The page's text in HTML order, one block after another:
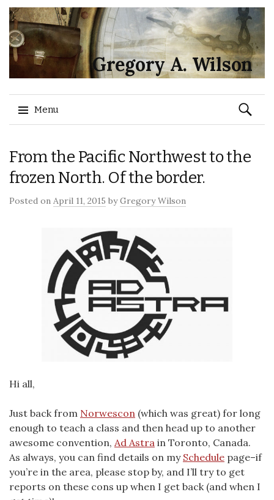
Gregory A. Wilson
Menu
to
Search
for:
From the Pacific Northwest to the
frozen North. Of the border.
Posted on April 11, 2015 byGregory Wilson
Hi all,
Just back from Norwescon (which was great) for long
enough to teach a class and then head up to another
awesome convention, Ad Astra in Toronto, Canada.
As always, you can find details on my Schedule page–if
you’re in the area, please stop by, and I’ll try to get
reports on these cons up when I get back (and when I